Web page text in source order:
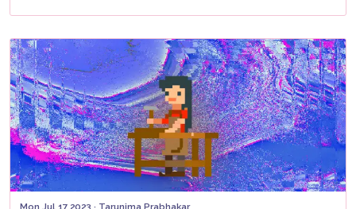
Mon Jul 17 2023 · Tarunima Prabhakar